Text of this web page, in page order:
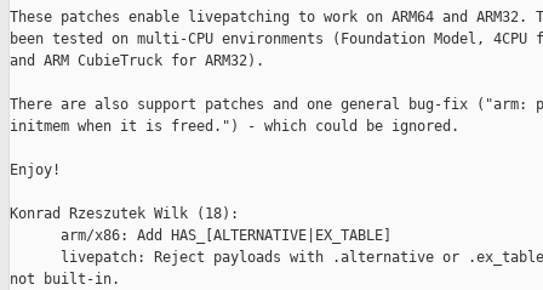
These patches enable livepatching to work on ARM64 and ARM32.
been tested on multi-CPU environments (Foundation Model, 4CPU
and ARM CubieTruck for ARM32).
There are also support patches and one general bug-fix ("arm:
initmem when it is freed.") - which could be ignored.
Enjoy!
Konrad Rzeszutek Wilk (18):
      arm/x86: Add HAS_[ALTERNATIVE|EX_TABLE]
livepatch: Reject payloads with .alternative or
not built-in.